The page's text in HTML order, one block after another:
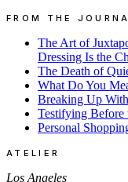
FROM THE
The Art of
Dressing Is the
The Death of
What Do You
Breaking Up
Testifying Before
Personal
ATELIER
Los Angeles